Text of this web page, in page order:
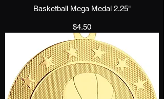
Basketball Mega Medal 2.25"
Price
$4.50